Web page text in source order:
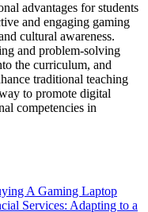
advantages for students
and engaging gaming
cultural awareness.
and problem-solving
the curriculum, and
traditional teaching
to promote digital
competencies in
A Gaming Laptop
Services: Adapting to a